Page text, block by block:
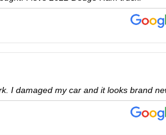
I damaged my car and it looks brand